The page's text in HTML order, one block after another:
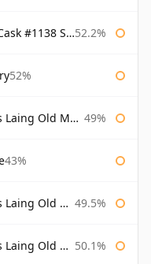
Signatory 52.2%
52%
Old Malt Cask 49%
43%
Malt Cask 49.5%
Bottled 2000 50.1%